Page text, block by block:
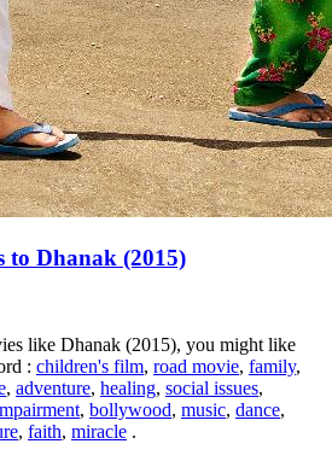
to Dhanak (2015)
like Dhanak (2015), you might like
: children's film, road movie, family,
, adventure, healing, social issues,
, bollywood, music, dance,
, faith, miracle .